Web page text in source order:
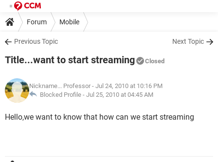
Forum Mobile
Previous Topic Next Topic
Title...want to start streaming Closed
Nickname... Professor - Jul 24, 2010 at 10:16 PM
Blocked Profile - Jul 25, 2010 at 04:45 AM
Hello,we want to know that how can we start streaming